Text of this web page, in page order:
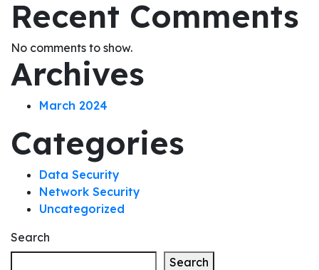
Recent Comments
No comments to show.
Archives
March 2024
Categories
Data Security
Network Security
Uncategorized
Search
Search